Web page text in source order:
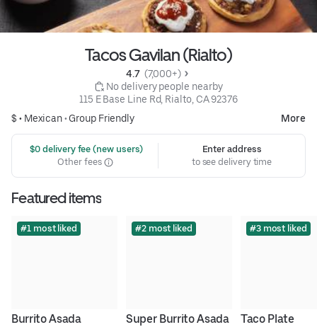
Tacos Gavilan (Rialto)
4.7 (7,000+)
No delivery people nearby
115 E Base Line Rd, Rialto, CA 92376
$ • Mexican• Group Friendly More
$0 delivery fee (new users)
Other fees
Enter address
to see delivery time
Featured items
#1 most liked
Burrito Asada
#2 most liked
Super Burrito Asada
#3 most liked
Taco Plate